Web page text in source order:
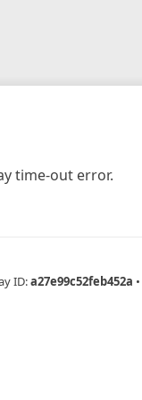
time-out error.
ID:a27e99c52feb452a •